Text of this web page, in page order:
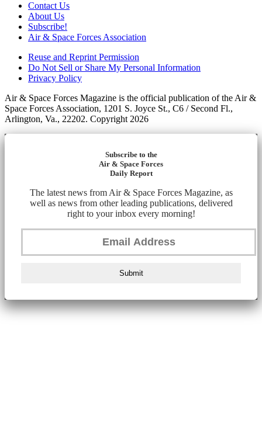
Contact Us
About Us
Subscribe!
Air & Space Forces Association
Reuse and Reprint Permission
Do Not Sell or Share My Personal Information
Privacy Policy
Air & Space Forces Magazine is the official publication of the Air &
Space Forces Association, 1201 S. Joyce St., C6 / Second Fl.,
Arlington, Va., 22202. Copyright 2026
Subscribe to the
Air & Space Forces
Daily Report
The latest news from Air & Space Forces Magazine, as
well as news from other leading publications, delivered
right to your inbox every morning!
Submit